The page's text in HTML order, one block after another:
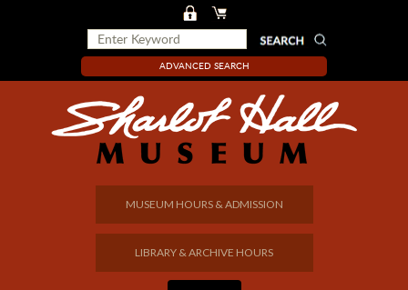
ADVANCED SEARCH
MUSEUM HOURS & ADMISSION
LIBRARY & ARCHIVE HOURS